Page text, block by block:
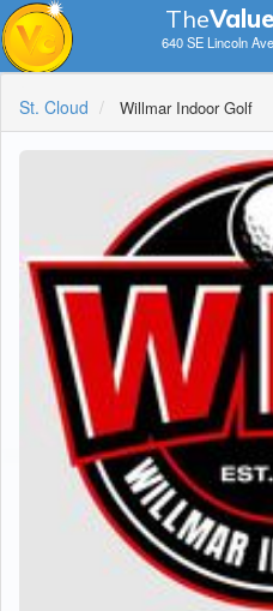
TheValue
640 SE Lincoln
St. Cloud Willmar Indoor Golf